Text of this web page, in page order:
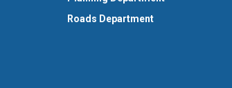
Roads Department